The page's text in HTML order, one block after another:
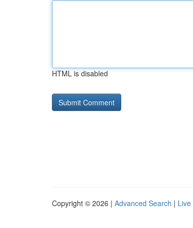
HTML is disabled
Copyright © 2026 | Advanced Search | Live